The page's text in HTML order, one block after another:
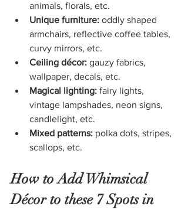
animals, florals, etc.
Unique furniture: oddly shaped
armchairs, reflective coffee tables,
curvy mirrors, etc.
Ceiling décor: gauzy fabrics,
wallpaper, decals, etc.
Magical lighting: fairy lights,
vintage lampshades, neon signs,
candlelight, etc.
Mixed patterns: polka dots, stripes,
scallops, etc.
How to Add Whimsical
Décor to these 7 Spots in